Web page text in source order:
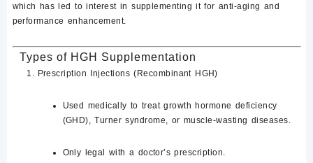
which has led to interest in supplementing it for anti-aging and
performance enhancement.
Types of HGH Supplementation
Prescription Injections (Recombinant HGH)
Used medically to treatgrowth hormone deficiency
(GHD) , Turner syndrome, or muscle-wasting diseases.
Only legal with a doctor’s prescription